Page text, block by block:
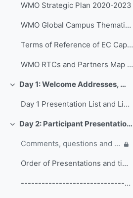
WMO Strategic Plan 2020-2023
WMO Global Campus Thematic Areas
Terms of Reference of EC Capacity Development Expert Teams and Task Team
WMO RTCs and Partners Map 2020
折叠 Day 1: Welcome Addresses, WMO Strategic Plan and WMO Capacity Development
Day 1 Presentation List and Links
折叠 Day 2: Participant Presentations and Posters on Responses to COVID-19
Comments, questions and discussion on participant presentations
Order of Presentations and timings
------------------------------------------------ (copy) (copy) (copy)